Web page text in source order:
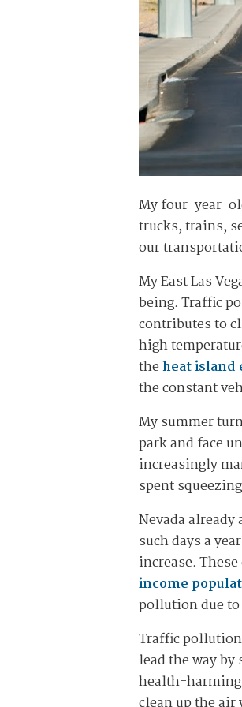
My four-year-
trucks, trains,
our
My East Las
being. Traffic
contributes to
high
theheat island
the constant
My summer
park and face
increasingly
spent
Nevada already
such days a
increase.
income
pollution due
Traffic
lead the way
health-harming